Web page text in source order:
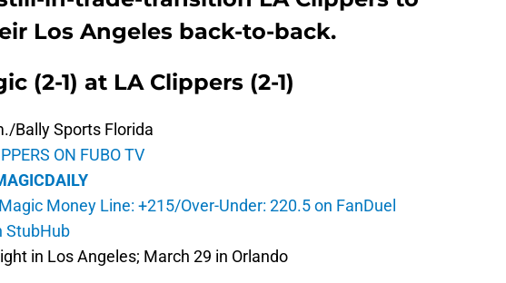
Los Angeles back-to-back.
(2-1) at LA Clippers (2-1)
Bally Sports Florida
ON FUBO TV
Money Line: +215/Over-Under: 220.5 on FanDuel
StubHub
in Los Angeles; March 29 in Orlando